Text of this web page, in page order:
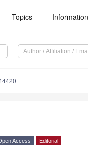
Topics Information
Access Editorial